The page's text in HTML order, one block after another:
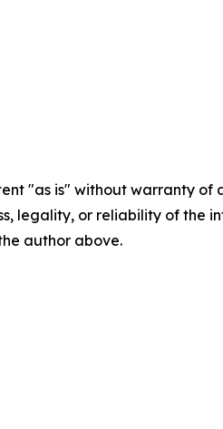
"as is" without warranty
legality, or reliability of the
author above.